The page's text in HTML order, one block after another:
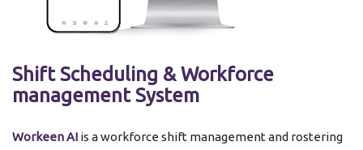
Shift Scheduling & Workforce
management System
Workeen AI is a workforce shift management and rostering